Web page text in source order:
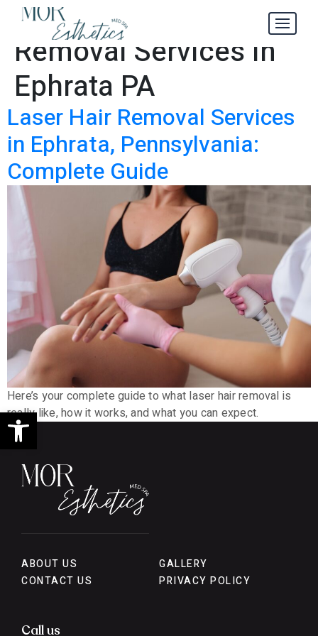
Open toolbar
Tag:Laser Hair
Removal Services in
Ephrata PA
Laser Hair Removal Services
in Ephrata, Pennsylvania:
Complete Guide
Here’s your complete guide to what laser hair removal is
really like, how it works, and what you can expect.
ABOUT US
GALLERY
CONTACT US
PRIVACY POLICY
Call us